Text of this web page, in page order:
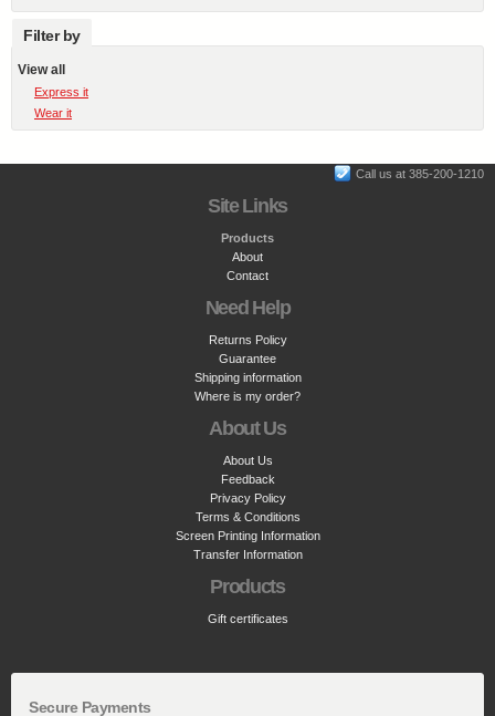
Filter by
View all
Express it
Wear it
Call us at 385-200-1210
Site Links
Products
About
Contact
Need Help
Returns Policy
Guarantee
Shipping information
Where is my order?
About Us
About Us
Feedback
Privacy Policy
Terms & Conditions
Screen Printing Information
Transfer Information
Products
Gift certificates
Secure Payments